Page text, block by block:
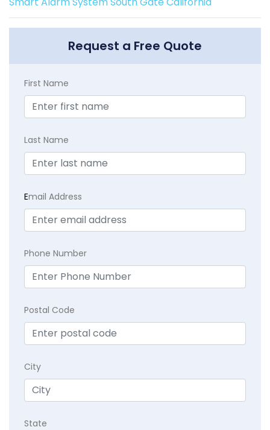
Request a Free Quote
First Name
Last Name
Email Address
Phone Number
Postal Code
City
State